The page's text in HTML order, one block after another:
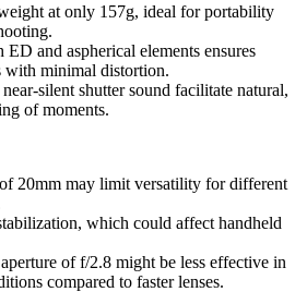
at only 157g, ideal for portability
and aspherical elements ensures
with minimal distortion.
silent shutter sound facilitate natural,
of moments.
20mm may limit versatility for different
which could affect handheld
of f/2.8 might be less effective in
compared to faster lenses.